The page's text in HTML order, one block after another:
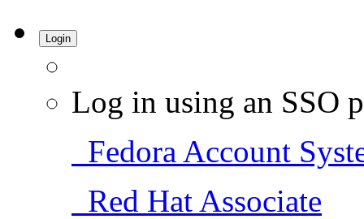
Login
Log in using an SSO
Fedora Account
Red Hat Associate